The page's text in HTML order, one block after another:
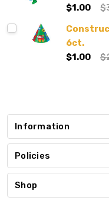
$1.00
6ct.
$1.00
Information
Policies
Shop